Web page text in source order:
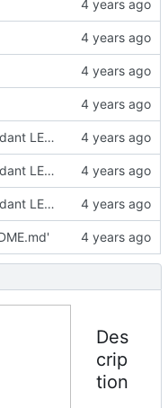
Delete redundant LED circuit
Delete redundant LED circuit
Delete redundant LED circuit
Des
crip
tion